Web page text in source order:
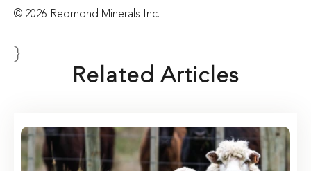
© 2026 Redmond Minerals Inc.
}
Related Articles